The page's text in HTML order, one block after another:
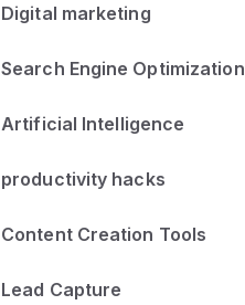
Digital marketing
Search Engine Optimization
Artificial Intelligence
productivity hacks
Content Creation Tools
Lead Capture